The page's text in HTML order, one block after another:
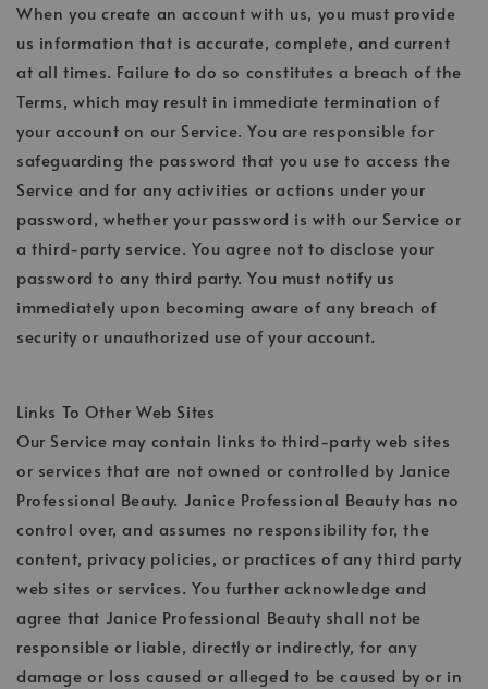
When you create an account with us, you must provide
us information that is accurate, complete, and current
at all times. Failure to do so constitutes a breach of the
Terms, which may result in immediate termination of
your account on our Service. You are responsible for
safeguarding the password that you use to access the
Service and for any activities or actions under your
password, whether your password is with our Service or
a third-party service. You agree not to disclose your
password to any third party. You must notify us
immediately upon becoming aware of any breach of
security or unauthorized use of your account.
Links To Other Web Sites
Our Service may contain links to third-party web sites
or services that are not owned or controlled by Janice
Professional Beauty. Janice Professional Beauty has no
control over, and assumes no responsibility for, the
content, privacy policies, or practices of any third party
web sites or services. You further acknowledge and
agree that Janice Professional Beauty shall not be
responsible or liable, directly or indirectly, for any
damage or loss caused or alleged to be caused by or in